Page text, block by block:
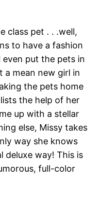
class pet . . .well,
to have a fashion
even put the pets in
a mean new girl in
the pets home
the help of her
up with a stellar
else, Missy takes
way she knows
deluxe way! This is
full-color